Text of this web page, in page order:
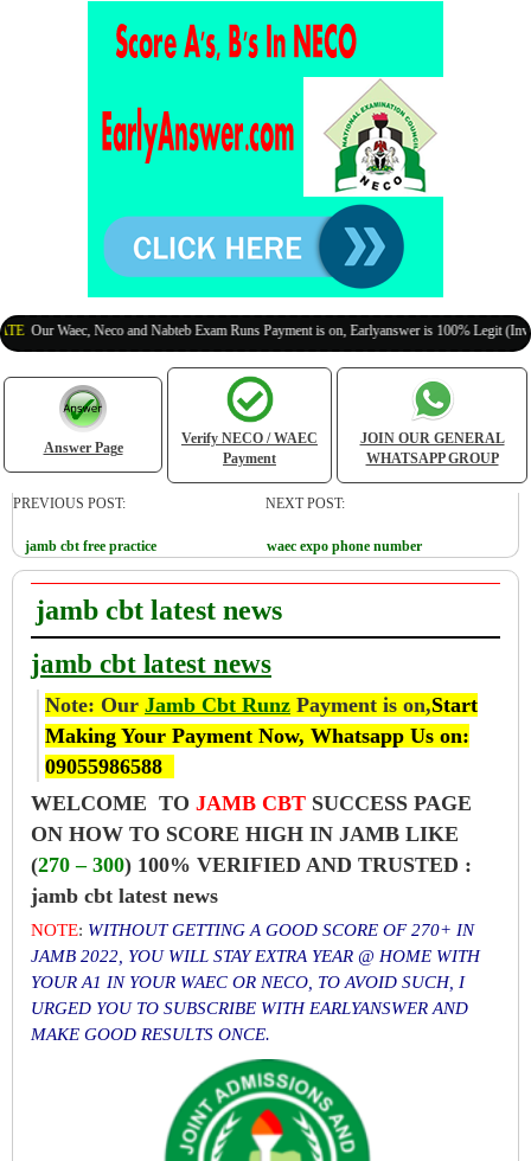
Waec, Neco and Nabteb Exam Runs Payment is on, Earlyanswer is 100% Legit (Invite
Answer Page
Verify NECO / WAEC
Payment
JOIN OUR GENERAL
WHATSAPP GROUP
PREVIOUS POST:
jamb cbt free practice
NEXT POST:
waec expo phone number
jamb cbt latest news
jamb cbt latest news
Note: Our Jamb Cbt Runz Payment is on,Start
Making Your Payment Now, Whatsapp Us on:
09055986588
WELCOME TO JAMB CBT SUCCESS PAGE
ON HOW TO SCORE HIGH IN JAMB LIKE
(270 – 300) 100% VERIFIED AND TRUSTED :
jamb cbt latest news
NOTE: WITHOUT GETTING A GOOD SCORE OF 270+ IN
JAMB 2022, YOU WILL STAY EXTRA YEAR @ HOME WITH
YOUR A1 IN YOUR WAEC OR NECO, TO AVOID SUCH, I
URGED YOU TO SUBSCRIBE WITH EARLYANSWER AND
MAKE GOOD RESULTS ONCE.